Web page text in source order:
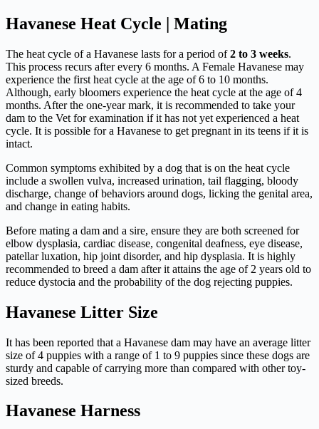
Havanese Heat Cycle | Mating
The heat cycle of a Havanese lasts for a period of2 to 3 weeks.
This process recurs after every 6 months. A Female Havanese may
experience the first heat cycle at the age of 6 to 10 months.
Although, early bloomers experience the heat cycle at the age of 4
months. After the one-year mark, it is recommended to take your
dam to the Vet for examination if it has not yet experienced a heat
cycle. It is possible for a Havanese to get pregnant in its teens if it is
intact.
Common symptoms exhibited by a dog that is on the heat cycle
include a swollen vulva, increased urination, tail flagging, bloody
discharge, change of behaviors around dogs, licking the genital area,
and change in eating habits.
Before mating a dam and a sire, ensure they are both screened for
elbow dysplasia, cardiac disease, congenital deafness, eye disease,
patellar luxation, hip joint disorder, and hip dysplasia. It is highly
recommended to breed a dam after it attains the age of 2 years old to
reduce dystocia and the probability of the dog rejecting puppies.
Havanese Litter Size
It has been reported that a Havanese dam may have an average litter
size of 4 puppies with a range of 1 to 9 puppies since these dogs are
sturdy and capable of carrying more than compared with other toy-
sized breeds.
Havanese Harness